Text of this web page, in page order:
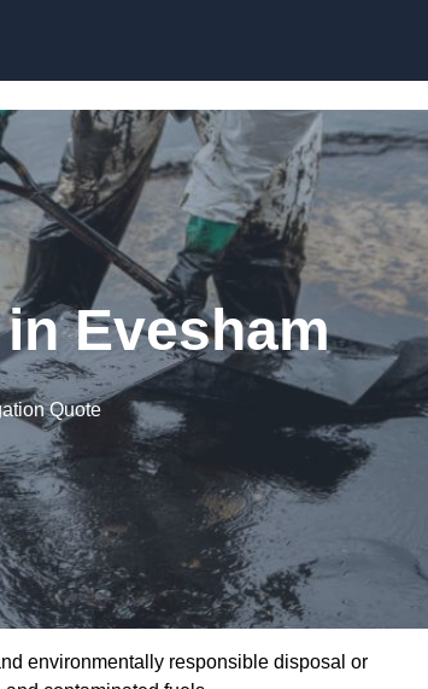
Evesham
Quote
environmentally responsible disposal or